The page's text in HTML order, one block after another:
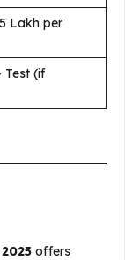
Lakh per
Test (if
offers